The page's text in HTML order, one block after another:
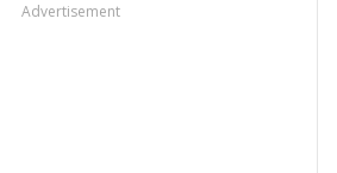
Advertisement